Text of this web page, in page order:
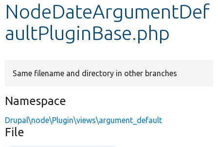
Develop for Drupal
NodeDateArgumentDef
aultPluginBase.php
Same filename and directory in other branches
Namespace
Drupal\node\Plugin\views\argument_default
File